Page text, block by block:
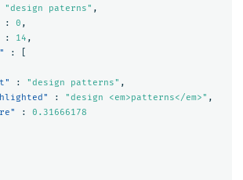
"design paterns" ,
: 0 ,
: 14 ,
:
: "design patterns" ,
: "design <em>patterns</em>" ,
:
0.31666178